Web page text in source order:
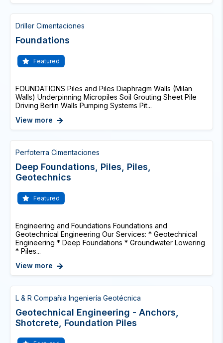
Driller Cimentaciones
Foundations
Featured
FOUNDATIONS Piles and Piles Diaphragm Walls (Milan
Walls) Underpinning Micropiles Soil Grouting Sheet Pile
Driving Berlin Walls Pumping Systems Pit...
View more
Perfoterra Cimentaciones
Deep Foundations, Piles, Piles,
Geotechnics
Featured
Engineering and Foundations Foundations and
Geotechnical Engineering Our Services: * Geotechnical
Engineering * Deep Foundations * Groundwater Lowering
* Piles...
View more
L & R Compañia Ingeniería Geotécnica
Geotechnical Engineering - Anchors,
Shotcrete, Foundation Piles